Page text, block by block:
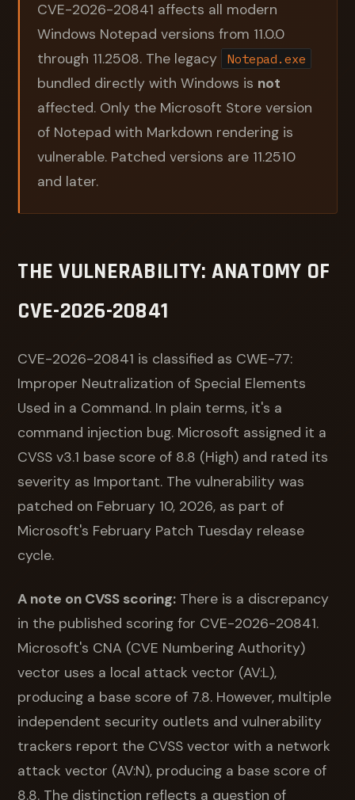
CVE-2026-20841 affects all modern
Windows Notepad versions from 11.0.0
through 11.2508. The legacy
Notepad.exe
bundled directly with Windows is not
affected. Only the Microsoft Store version
of Notepad with Markdown rendering is
vulnerable. Patched versions are 11.2510
and later.
THE VULNERABILITY: ANATOMY OF
CVE-2026-20841
CVE-2026-20841 is classified as CWE-77:
Improper Neutralization of Special Elements
Used in a Command. In plain terms, it's a
command injection bug. Microsoft assigned it a
CVSS v3.1 base score of 8.8 (High) and rated its
severity as Important. The vulnerability was
patched on February 10, 2026, as part of
Microsoft's February Patch Tuesday release
cycle.
A note on CVSS scoring: There is a discrepancy
in the published scoring for CVE-2026-20841.
Microsoft's CNA (CVE Numbering Authority)
vector uses a local attack vector (AV:L),
producing a base score of 7.8. However, multiple
independent security outlets and vulnerability
trackers report the CVSS vector with a network
attack vector (AV:N), producing a base score of
8.8. The distinction reflects a question of